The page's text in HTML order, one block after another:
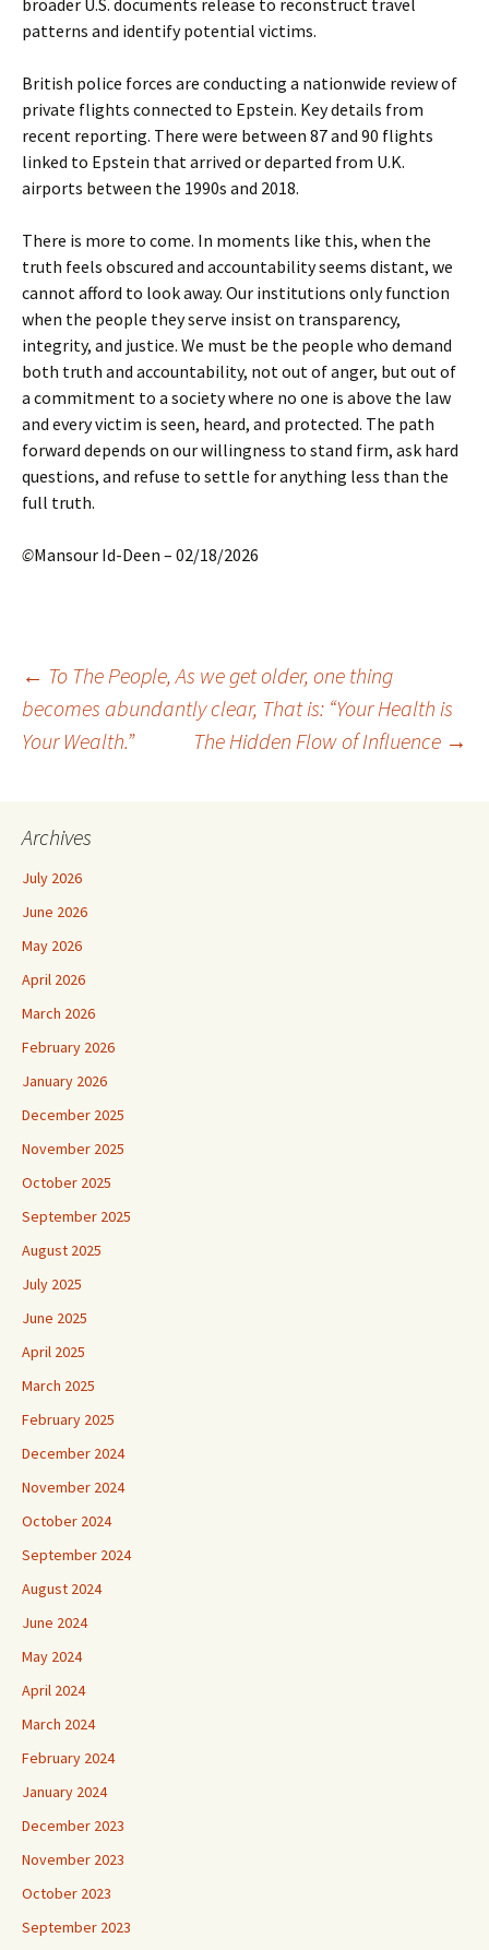
broader U.S. documents release to reconstruct travel
patterns and identify potential victims.
British police forces are conducting a nationwide review of
private flights connected to Epstein. Key details from
recent reporting. There were between 87 and 90 flights
linked to Epstein that arrived or departed from U.K.
airports between the 1990s and 2018.
There is more to come. In moments like this, when the
truth feels obscured and accountability seems distant, we
cannot afford to look away. Our institutions only function
when the people they serve insist on transparency,
integrity, and justice. We must be the people who demand
both truth and accountability, not out of anger, but out of
a commitment to a society where no one is above the law
and every victim is seen, heard, and protected. The path
forward depends on our willingness to stand firm, ask hard
questions, and refuse to settle for anything less than the
full truth.
©Mansour Id-Deen – 02/18/2026
Post
navigation
← To The People, As we get older, one thing
becomes abundantly clear, That is: “Your Health is
Your Wealth.”
The Hidden Flow of Influence →
Archives
July 2026
June 2026
May 2026
April 2026
March 2026
February 2026
January 2026
December 2025
November 2025
October 2025
September 2025
August 2025
July 2025
June 2025
April 2025
March 2025
February 2025
December 2024
November 2024
October 2024
September 2024
August 2024
June 2024
May 2024
April 2024
March 2024
February 2024
January 2024
December 2023
November 2023
October 2023
September 2023